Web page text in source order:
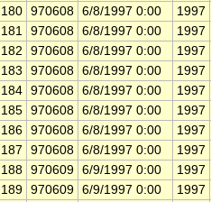
180 970608 6/8/1997 0:00
1997
181 970608 6/8/1997 0:00
1997
182 970608 6/8/1997 0:00
1997
183 970608 6/8/1997 0:00
1997
184 970608 6/8/1997 0:00
1997
185 970608 6/8/1997 0:00
1997
186 970608 6/8/1997 0:00
1997
187 970608 6/8/1997 0:00
1997
188 970609 6/9/1997 0:00
1997
189 970609 6/9/1997 0:00
1997